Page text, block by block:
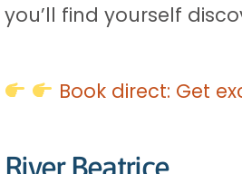
you’ll find yourself
Book direct: Get
River Beatrice